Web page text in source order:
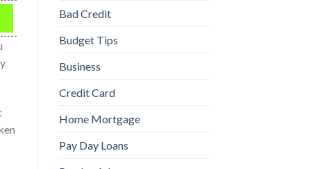
Bad Credit
Budget Tips
Business
Credit Card
Home Mortgage
Pay Day Loans